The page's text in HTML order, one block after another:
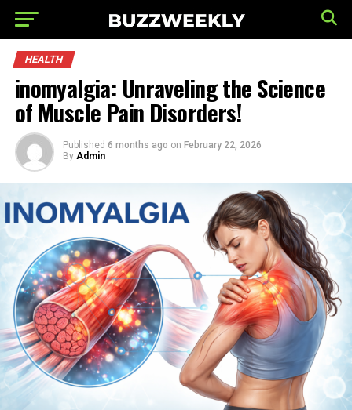
HEALTH
inomyalgia: Unraveling the Science
of Muscle Pain Disorders!
Published 6 months ago on February 22, 2026
By Admin